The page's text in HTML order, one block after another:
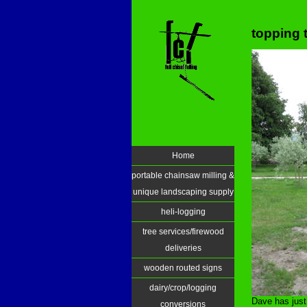
Home
portable chainsaw milling &
unique landscaping supply
heli-logging
tree services/firewood
deliveries
wooden routed signs
dairy/crop/logging
conversions
topping
Dave has